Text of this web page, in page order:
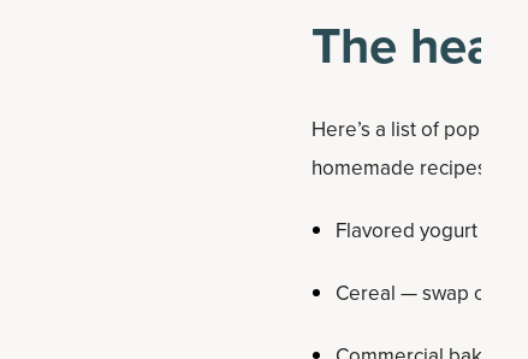
The
Here’s a list of
homemade recipes or
Flavored yogurt —
Cereal — swap out